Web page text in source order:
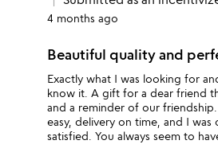
4 months ago
Beautiful quality and
Exactly what I was looking for
know it. A gift for a dear friend
and a reminder of our friendship.
easy, delivery on time, and I was
satisfied. You always seem to